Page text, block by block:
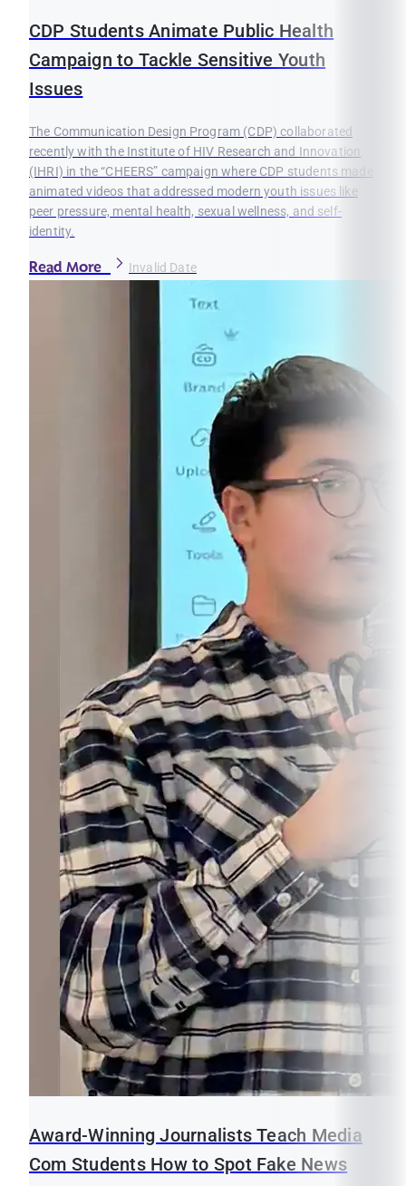
CDP Students Animate Public Health
Campaign to Tackle Sensitive Youth
Issues
The Communication Design Program (CDP) collaborated
recently with the Institute of HIV Research and Innovation
(IHRI) in the “CHEERS” campaign where CDP students made
animated videos that addressed modern youth issues like
peer pressure, mental health, sexual wellness, and self-
identity.
Read More Invalid Date
Award-Winning Journalists Teach Media
Com Students How to Spot Fake News